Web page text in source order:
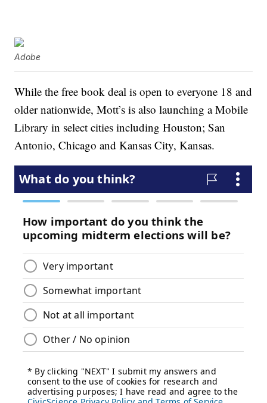
Adobe
While the free book deal is open to everyone 18 and
older nationwide, Mott’s is also launching a Mobile
Library in select cities including Houston; San
Antonio, Chicago and Kansas City, Kansas.